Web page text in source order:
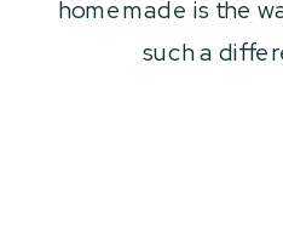
homemade is the
such a